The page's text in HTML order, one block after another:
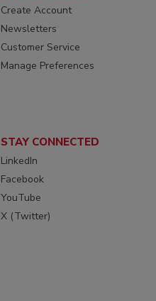
Create Account
Newsletters
Customer Service
Manage Preferences
STAY CONNECTED
LinkedIn
Facebook
YouTube
X (Twitter)